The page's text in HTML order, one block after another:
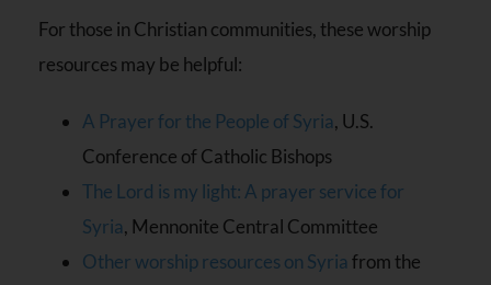
For those in Christian communities, these worship
resources may be helpful:
A Prayer for the People of Syria, U.S.
Conference of Catholic Bishops
The Lord is my light: A prayer service for
Syria, Mennonite Central Committee
Other worship resources on Syria from the